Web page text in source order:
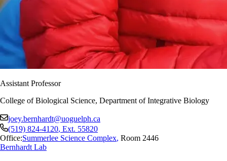
Assistant Professor
College of Biological Science, Department of Integrative Biology
joey.bernhardt@uoguelph.ca
(519) 824-4120, Ext. 55820
Office:Summerlee Science Complex, Room 2446
Bernhardt Lab